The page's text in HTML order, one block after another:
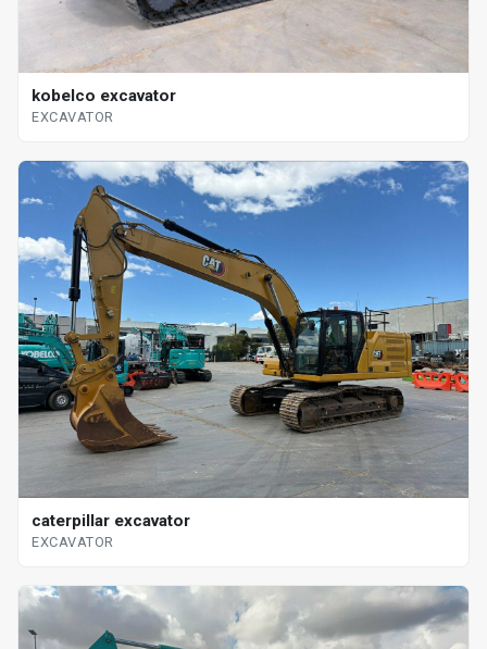
kobelco excavator
EXCAVATOR
caterpillar excavator
EXCAVATOR